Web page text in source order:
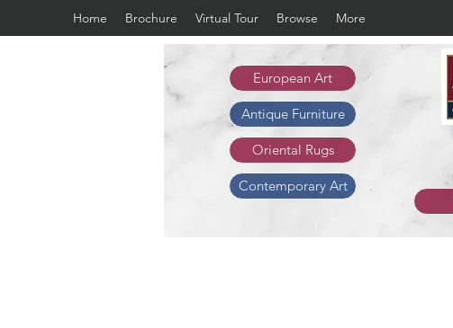
Home Brochure Virtual Tour Browse More
European Art
Antique Furniture
Oriental Rugs
Contemporary Art